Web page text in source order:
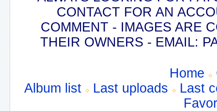
CONTACT FOR AN
COMMENT - IMAGES ARE
THEIR OWNERS - EMAIL:
Home
Album list
Last uploads
Last